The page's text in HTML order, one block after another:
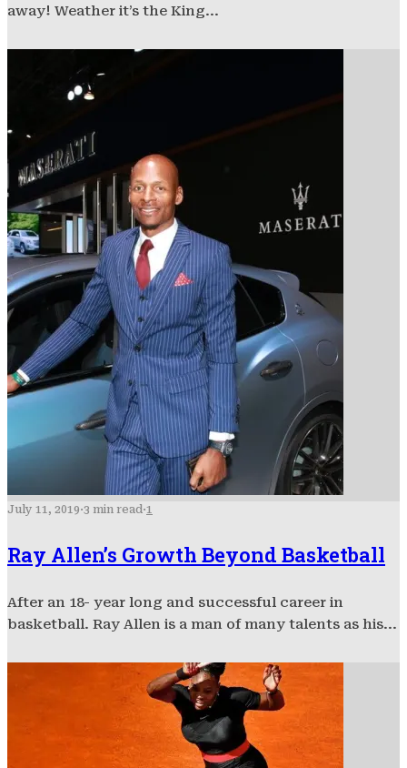
away! Weather it’s the King...
July 11, 2019·3 min read·1
Ray Allen’s Growth Beyond Basketball
After an 18- year long and successful career in
basketball. Ray Allen is a man of many talents as his...